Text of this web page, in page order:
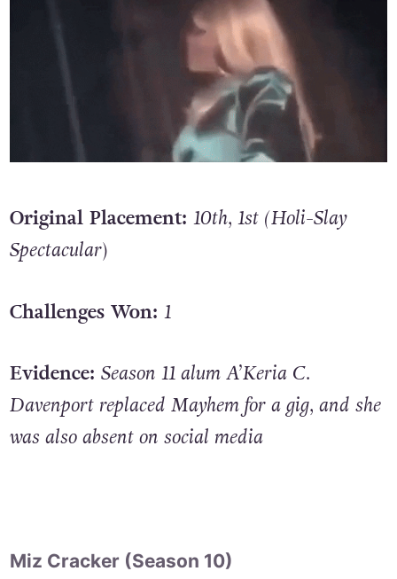
Original Placement: 10th, 1st (Holi-Slay
Spectacular)
Challenges Won: 1
Evidence: Season 11 alum A’Keria C.
Davenport replaced Mayhem for a gig, and she
was also absent on social media
Miz Cracker (Season 10)